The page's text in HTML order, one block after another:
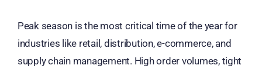
Peak season is the most critical time of the year for
industries like retail, distribution, e-commerce, and
supply chain management. High order volumes, tight